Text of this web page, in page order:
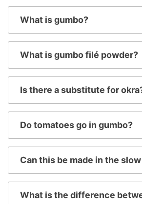
What is gumbo?
What is gumbo filé powder?
Is there a substitute for
Do tomatoes go in gumbo?
Can this be made in the
What is the difference